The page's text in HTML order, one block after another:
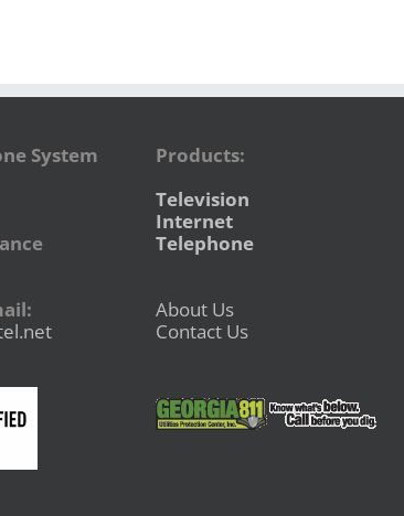
System
Products:
Television
Internet
Telephone
About Us
Contact Us